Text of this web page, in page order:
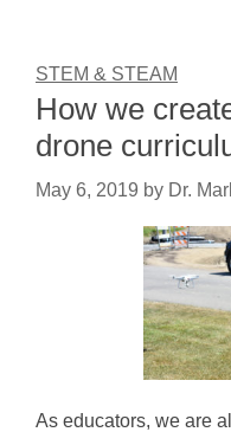
STEM & STEAM
How we
drone
May 6, 2019 by Dr.
As educators, we are